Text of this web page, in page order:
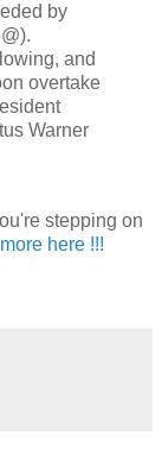
by
and
overtake
Warner
stepping on
here !!!